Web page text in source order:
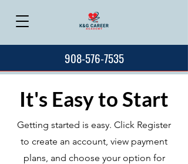
908-576-7535
It's Easy to Start
Getting started is easy. Click Register
to create an account, view payment
plans, and choose your option for